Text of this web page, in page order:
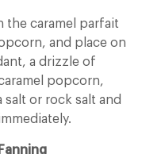
the caramel parfait
and place on
a drizzle of
popcorn,
or rock salt and